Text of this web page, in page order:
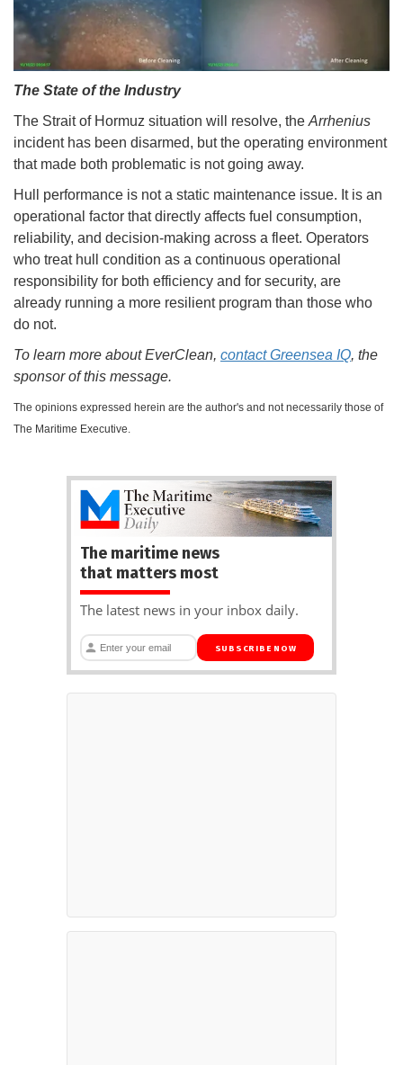
The State of the Industry
The Strait of Hormuz situation will resolve, the Arrhenius
incident has been disarmed, but the operating environment
that made both problematic is not going away.
Hull performance is not a static maintenance issue. It is an
operational factor that directly affects fuel consumption,
reliability, and decision-making across a fleet. Operators
who treat hull condition as a continuous operational
responsibility for both efficiency and for security, are
already running a more resilient program than those who
do not.
To learn more about EverClean, contact Greensea IQ, the
sponsor of this message.
The opinions expressed herein are the author's and not necessarily those of
The Maritime Executive.
The maritime news
that matters most
The latest news in your inbox daily.
SUBSCRIBE NOW